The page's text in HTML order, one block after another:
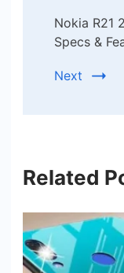
Nokia R21
Specs &
Next
Related